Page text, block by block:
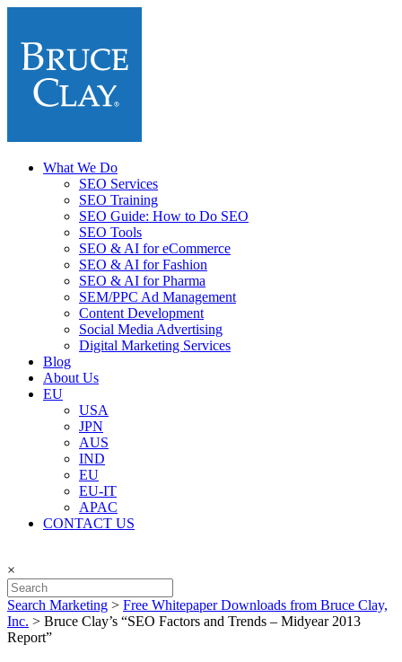
What We Do
SEO Services
SEO Training
SEO Guide: How to Do SEO
SEO Tools
SEO & AI for eCommerce
SEO & AI for Fashion
SEO & AI for Pharma
SEM/PPC Ad Management
Content Development
Social Media Advertising
Digital Marketing Services
Blog
About Us
EU
USA
JPN
AUS
IND
EU
EU-IT
APAC
CONTACT US
×
Search Marketing > Free Whitepaper Downloads from Bruce Clay,
Inc. > Bruce Clay’s “SEO Factors and Trends – Midyear 2013
Report”